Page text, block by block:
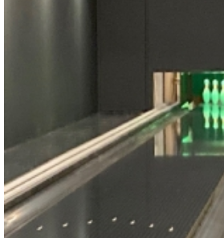
Gilze, NL
Spare Time: Boutique Bowling &
"top of the line" bowling lanes,
lanes" as well as VIP lanes.
See Project ...